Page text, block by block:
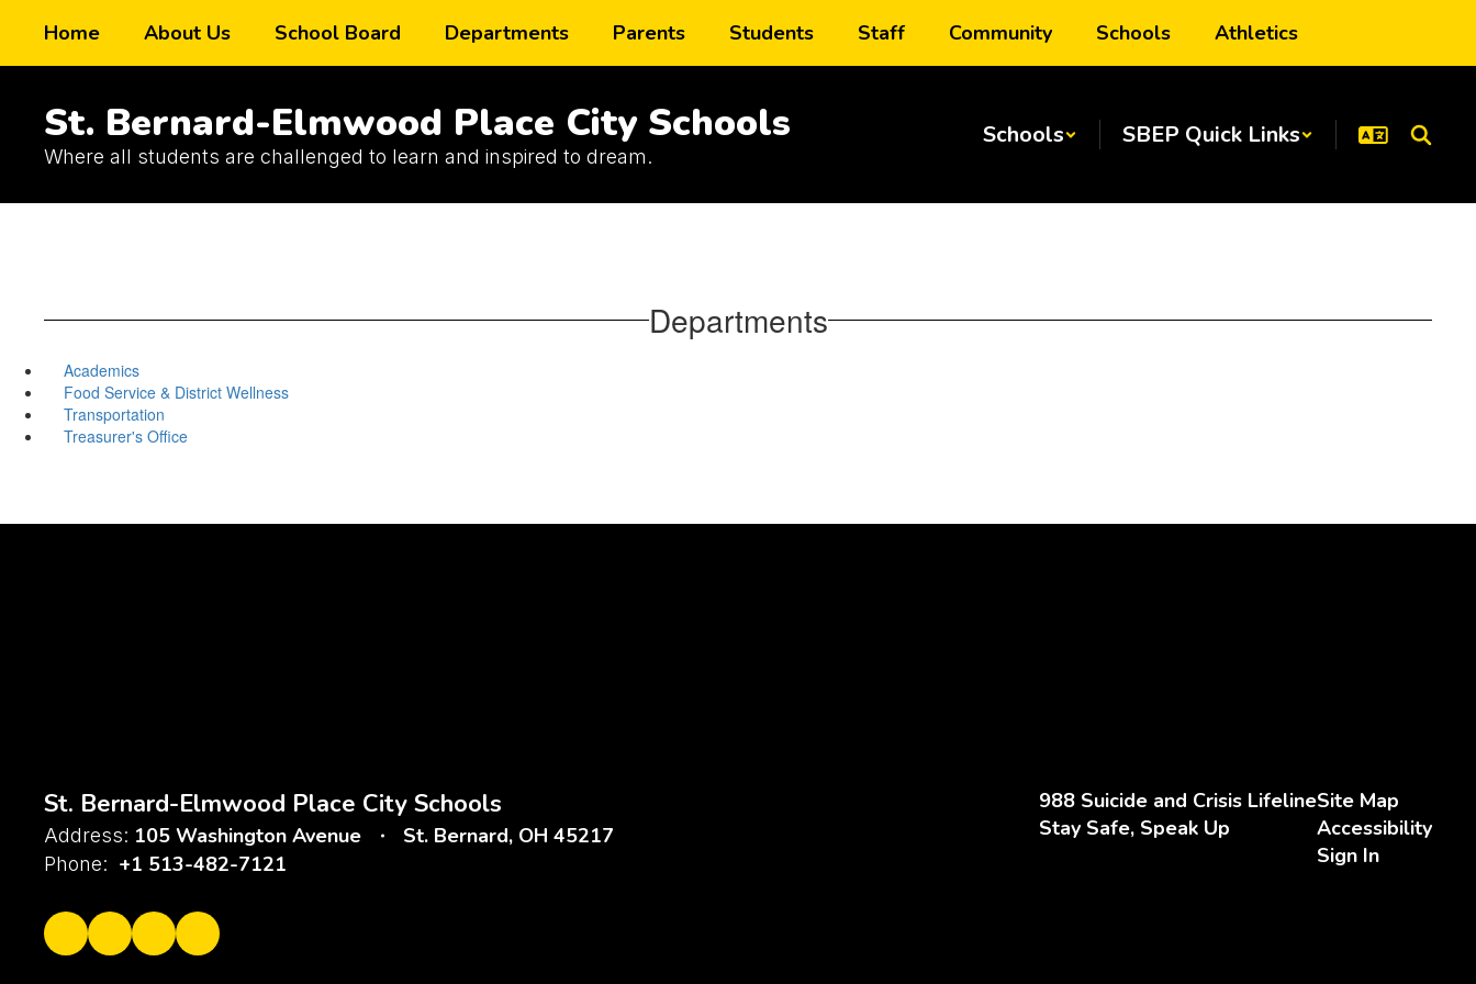
main
Home About Us School Board Departments Parents Students Staff Community Schools Athletics
St. Bernard-Elmwood Place City Schools
Where all students are challenged to learn and inspired to dream.
Schools SBEP Quick Links
Departments
Academics
Food Service & District Wellness
Transportation
Treasurer's Office
St. Bernard-Elmwood Place City Schools
Address: 105 Washington Avenue St. Bernard, OH 45217
Phone: +1 513-482-7121
988 Suicide and Crisis Lifeline
Stay Safe, Speak Up
Site Map
Accessibility
Sign In